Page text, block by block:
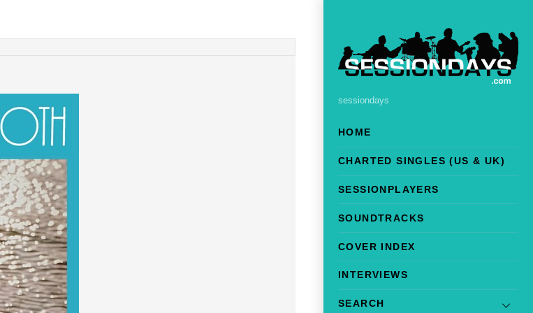
sessiondays
HOME
CHARTED SINGLES (US & UK)
SESSIONPLAYERS
SOUNDTRACKS
COVER INDEX
INTERVIEWS
SEARCH